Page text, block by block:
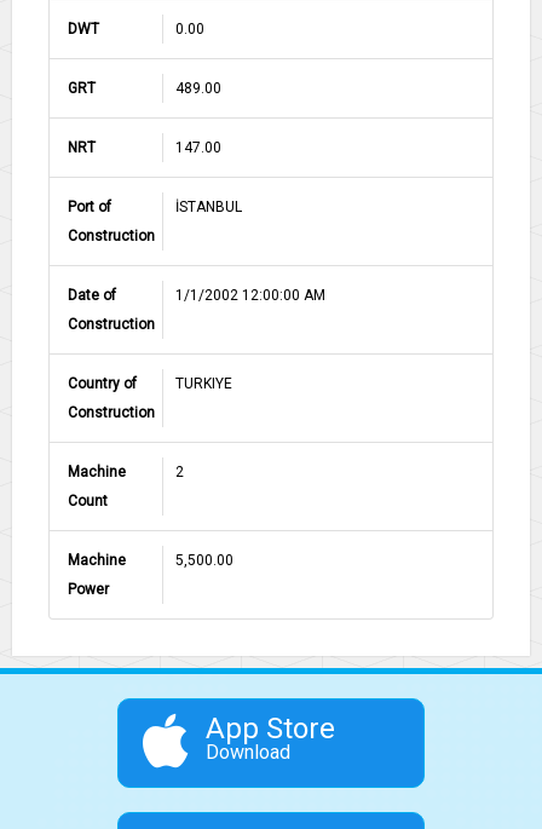
DWT 0.00
GRT 489.00
NRT 147.00
Port of
Construction
İSTANBUL
Date of
Construction
1/1/2002 12:00:00 AM
Country of
Construction
TURKIYE
Machine
Count
2
Machine
Power
5,500.00
App Store
Download